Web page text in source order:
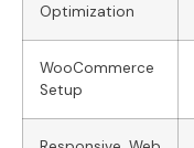
Optimization
WooCommerce
Setup